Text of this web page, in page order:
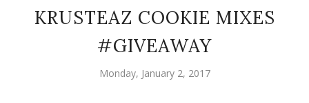
KRUSTEAZ COOKIE MIXES
#GIVEAWAY
Monday, January 2, 2017